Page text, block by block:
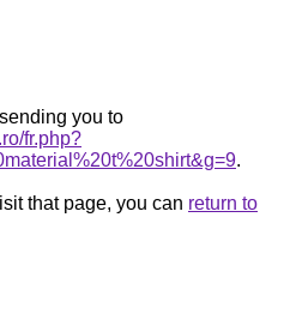
you to
fr.php?
.
that page, you can return to